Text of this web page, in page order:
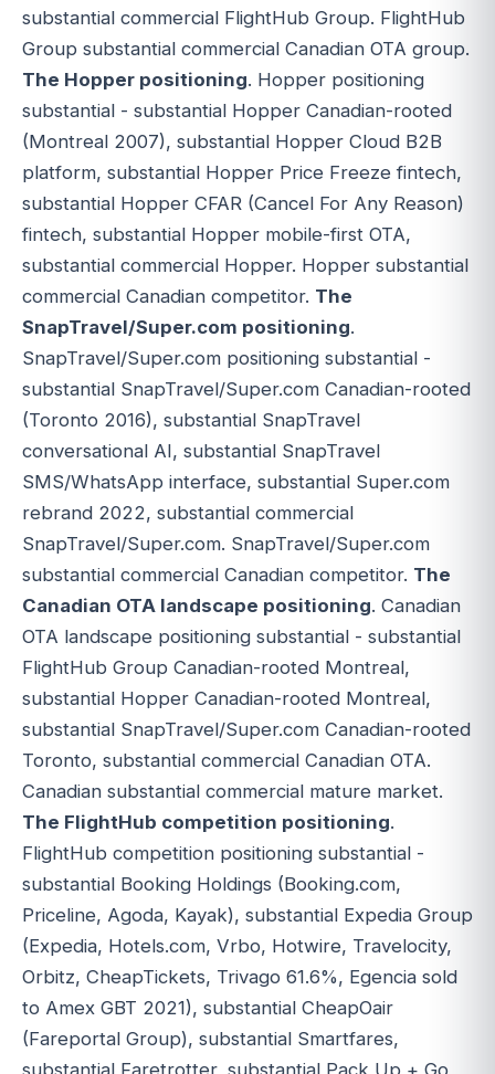
substantial commercial FlightHub Group. FlightHub
Group substantial commercial Canadian OTA group.
The Hopper positioning. Hopper positioning
substantial - substantial Hopper Canadian-rooted
(Montreal 2007), substantial Hopper Cloud B2B
platform, substantial Hopper Price Freeze fintech,
substantial Hopper CFAR (Cancel For Any Reason)
fintech, substantial Hopper mobile-first OTA,
substantial commercial Hopper. Hopper substantial
commercial Canadian competitor. The
SnapTravel/Super.com positioning.
SnapTravel/Super.com positioning substantial -
substantial SnapTravel/Super.com Canadian-rooted
(Toronto 2016), substantial SnapTravel
conversational AI, substantial SnapTravel
SMS/WhatsApp interface, substantial Super.com
rebrand 2022, substantial commercial
SnapTravel/Super.com. SnapTravel/Super.com
substantial commercial Canadian competitor. The
Canadian OTA landscape positioning. Canadian
OTA landscape positioning substantial - substantial
FlightHub Group Canadian-rooted Montreal,
substantial Hopper Canadian-rooted Montreal,
substantial SnapTravel/Super.com Canadian-rooted
Toronto, substantial commercial Canadian OTA.
Canadian substantial commercial mature market.
The FlightHub competition positioning.
FlightHub competition positioning substantial -
substantial Booking Holdings (Booking.com,
Priceline, Agoda, Kayak), substantial Expedia Group
(Expedia, Hotels.com, Vrbo, Hotwire, Travelocity,
Orbitz, CheapTickets, Trivago 61.6%, Egencia sold
to Amex GBT 2021), substantial CheapOair
(Fareportal Group), substantial Smartfares,